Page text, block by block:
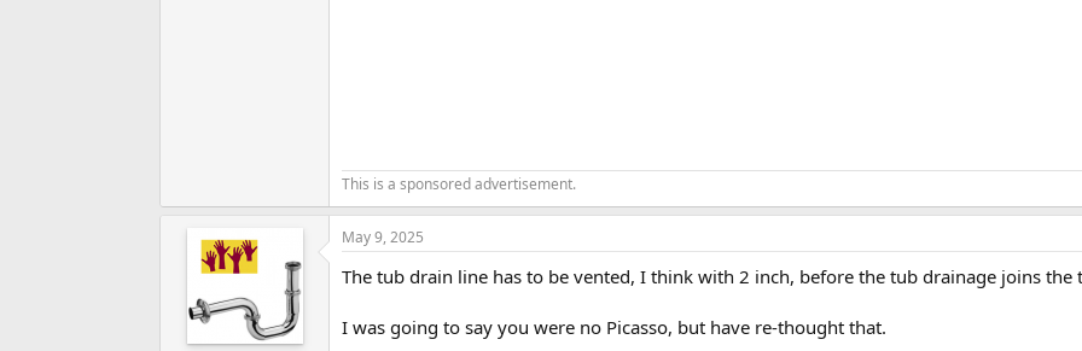
This is a sponsored advertisement.
May 9, 2025
The tub drain line has to be vented, I think with 2 inch, before the tub drainage joins the
I was going to say you were no Picasso, but have re-thought that.